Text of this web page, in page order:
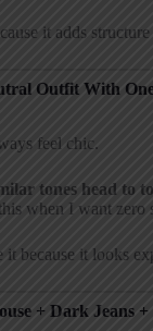
it adds
Outfit With
feel chic.
tones head to
when I want zero
it because it looks
+ Dark Jeans +